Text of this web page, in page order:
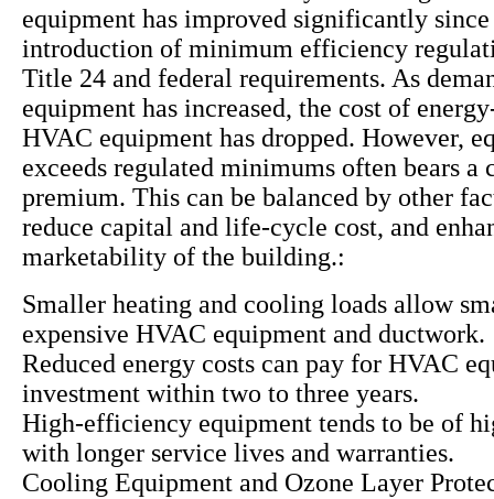
equipment has improved significantly
introduction of minimum efficiency
Title 24 and federal requirements. As
equipment has increased, the cost of
HVAC equipment has dropped. However,
exceeds regulated minimums often bears a
premium. This can be balanced by other
reduce capital and life-cycle cost, and
marketability of the building.:
Smaller heating and cooling loads allow
expensive HVAC equipment and ductwork.
Reduced energy costs can pay for HVAC
investment within two to three years.
High-efficiency equipment tends to be of
with longer service lives and warranties.
Cooling Equipment and Ozone Layer